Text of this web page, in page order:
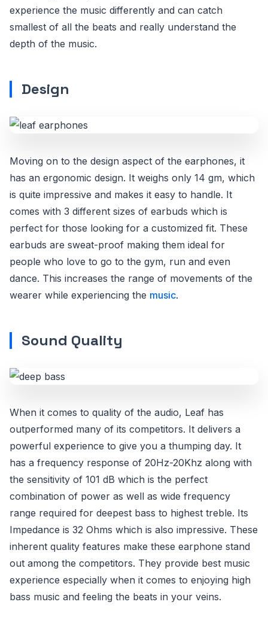
experience the music differently and can catch
smallest of all the beats and really understand the
depth of the music.
Design
Moving on to the design aspect of the earphones, it
has an ergonomic design. It weighs only 14 gm, which
is quite impressive and makes it easy to handle. It
comes with 3 different sizes of earbuds which is
perfect for those looking for a customized fit. These
earbuds are sweat-proof making them ideal for
people who love to go to the gym, run and even
dance. This increases the range of movements of the
wearer while experiencing the music.
Sound Quality
When it comes to quality of the audio, Leaf has
outperformed many of its competitors. It delivers a
powerful experience to give you a thumping day. It
has a frequency response of 20Hz-20Khz along with
the sensitivity of 101 dB which is the perfect
combination of power as well as wide frequency
range required for deepest bass to highest treble. Its
Impedance is 32 Ohms which is also impressive. These
inherent quality features make these earphone stand
out among the competitors. They provide best music
experience especially when it comes to enjoying high
bass music and feeling the beats in your veins.